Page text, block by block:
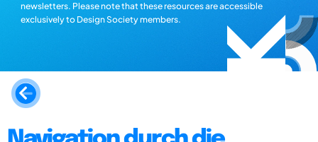
newsletters. Please note that these resources are accessible
exclusively to Design Society members.